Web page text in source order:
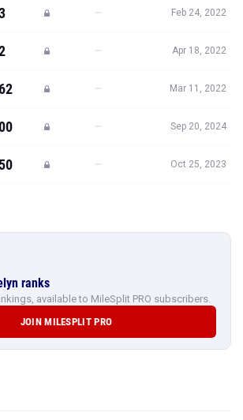
— Feb 24, 2022
— Apr 18, 2022
— Mar 11, 2022
— Sep 20, 2024
— Oct 25, 2023
ranks
available to MileSplit PRO subscribers.
JOIN MILESPLIT PRO